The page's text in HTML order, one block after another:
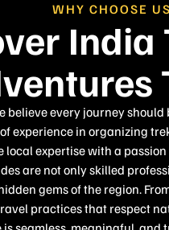
WHY CHOOSE US
India
believe every journey
experience in organizing
local expertise with a
are not only skilled
gems of the region.
practices that respect